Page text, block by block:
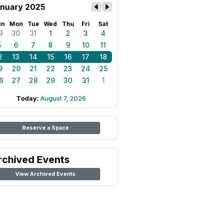
2025
Mon Tue Wed Thu Fri Sat
30 31 1 2 3
4
6 7 8 9 10
11
13 14 15 16 17
18
20 21 22 23 24
25
27 28 29 30 31 1
Today: August 7, 2026
Reserve a Space
Events
View Archived Events